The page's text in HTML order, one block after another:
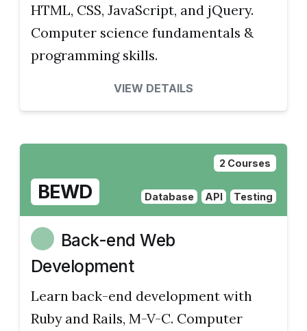
HTML, CSS, JavaScript, and jQuery.
Computer science fundamentals &
programming skills.
VIEW DETAILS
2 Courses
BEWD Database API Testing
Back-end Web
Development
Learn back-end development with
Ruby and Rails, M-V-C. Computer